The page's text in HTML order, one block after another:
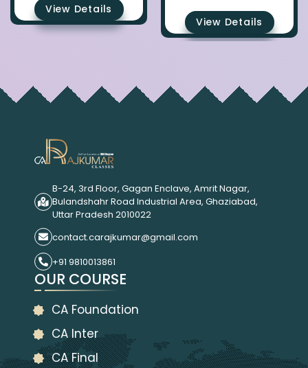
View Details
View Details
B-24, 3rd Floor, Gagan Enclave, Amrit Nagar,
Bulandshahr Road Industrial Area, Ghaziabad,
Uttar Pradesh 2010022
contact.carajkumar@gmail.com
+91 9810013861
OUR COURSE
CA Foundation
CA Inter
CA Final